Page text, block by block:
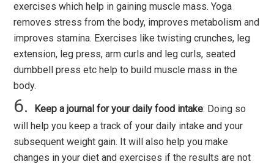
exercises which help in gaining muscle mass. Yoga
removes stress from the body, improves metabolism and
improves stamina. Exercises like twisting crunches, leg
extension, leg press, arm curls and leg curls, seated
dumbbell press etc help to build muscle mass in the
body.
Keep a journal for your daily food intake: Doing so
will help you keep a track of your daily intake and your
subsequent weight gain. It will also help you make
changes in your diet and exercises if the results are not